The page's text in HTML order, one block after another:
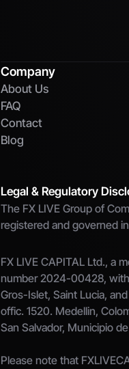
Company
About Us
FAQ
Contact
Blog
Legal & Regulatory
The FX LIVE Group of
registered and governed
FX LIVE CAPITAL Ltd., a
number 2024-00428, with
Gros-Islet, Saint Lucia,
offic. 1520. Medellin,
San Salvador, Municipio
Please note that